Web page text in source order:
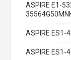
ASPIRE E1-
ASPIRE ES1-
ASPIRE ES1-